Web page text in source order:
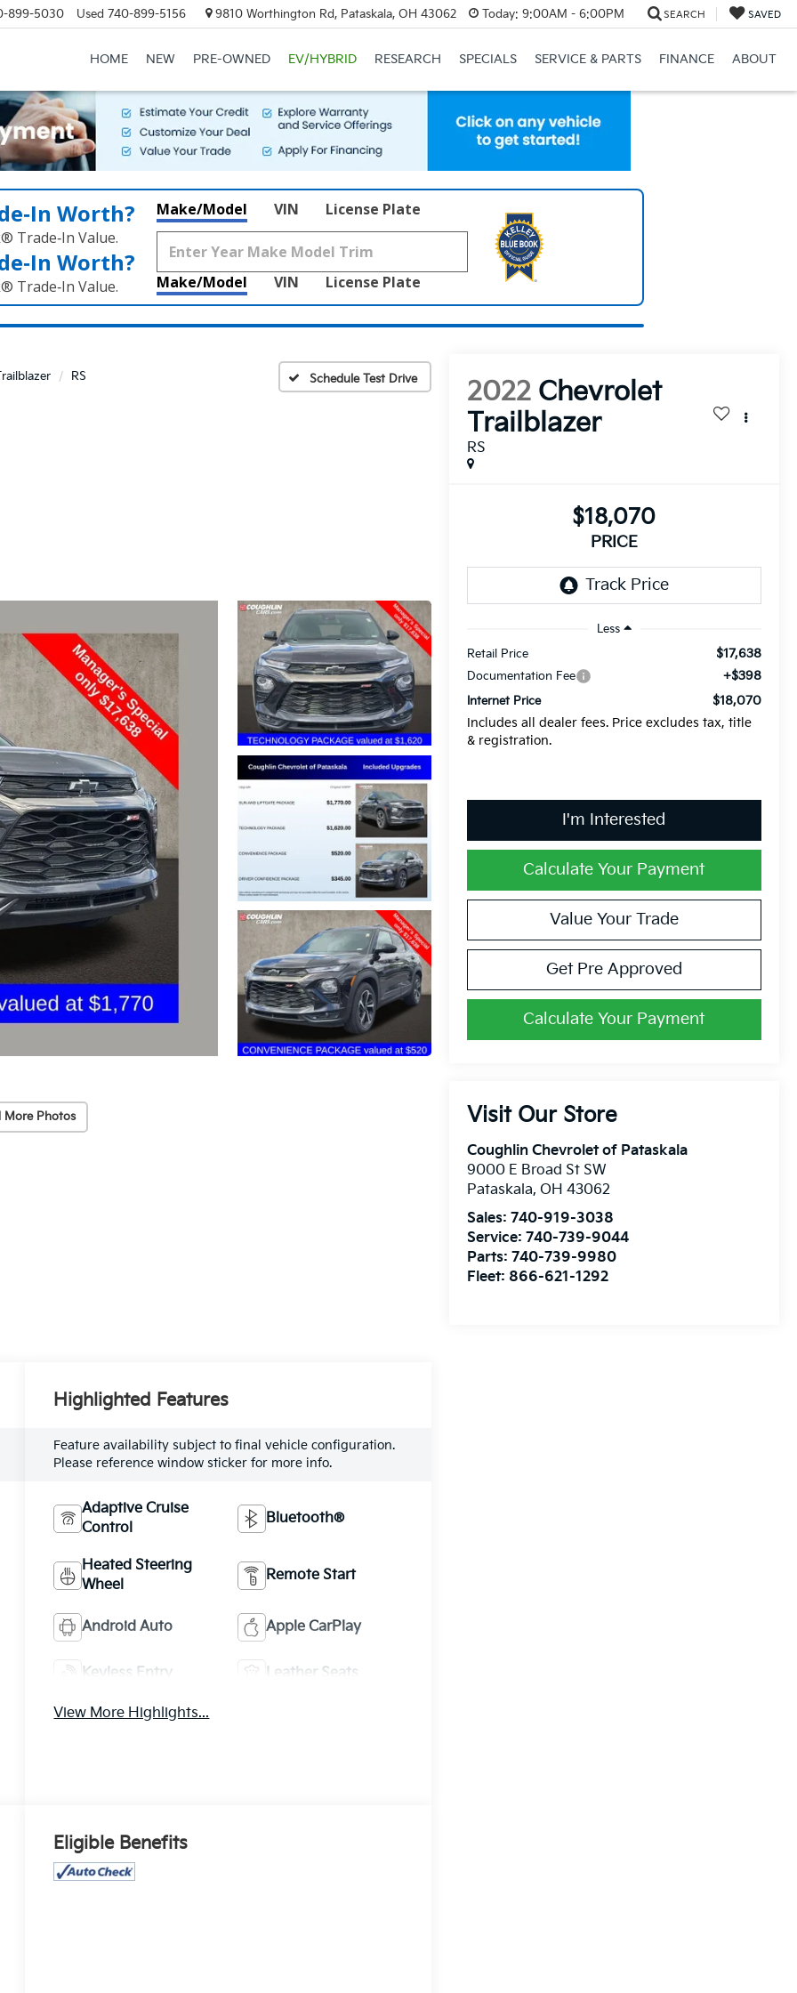
899-5030 Used 740-899-5156 9810 Worthington Rd, Pataskala, OH 43062 Today: 9:00AM - 6:00PM SEARCH SAVED
HOME NEW PRE-OWNED EV/HYBRID RESEARCH SPECIALS SERVICE & PARTS FINANCE ABOUT
Worth?
Trade‑In Value.
Worth?
Trade‑In Value.
Make/Model VIN License Plate
Make/Model VIN License Plate
RS Schedule Test Drive
More Photos
2022 Chevrolet
Trailblazer
RS
$18,070
PRICE
Less
Retail Price
$17,638
Documentation Fee +$398
Internet Price
$18,070
Includes all dealer fees. Price excludes tax, title
& registration.
I'm Interested
Calculate Your Payment
Value Your Trade
Get Pre Approved
Calculate Your Payment
Visit Our Store
Coughlin Chevrolet of Pataskala
9000 E Broad St SW
Pataskala, OH 43062
Sales: 740-919-3038
Service: 740-739-9044
Parts: 740-739-9980
Fleet: 866-621-1292
Highlighted Features
Feature availability subject to final vehicle configuration.
Please reference window sticker for more info.
Adaptive Cruise
Control
Bluetooth®
Heated Steering
Wheel
Remote Start
Android Auto Apple CarPlay
Keyless Entry Leather Seats
View More Highlights...
Eligible Benefits